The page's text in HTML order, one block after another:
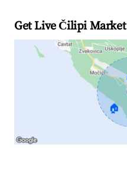
Get Live Čilipi
🏠